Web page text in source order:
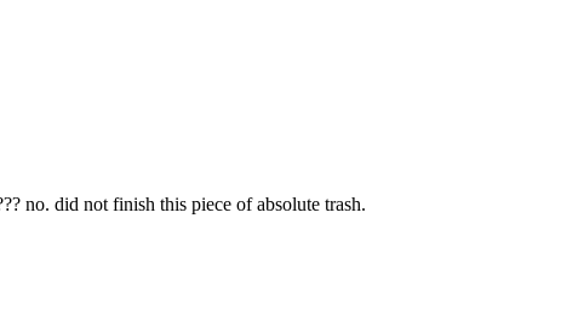
no. did not finish this piece of absolute trash.